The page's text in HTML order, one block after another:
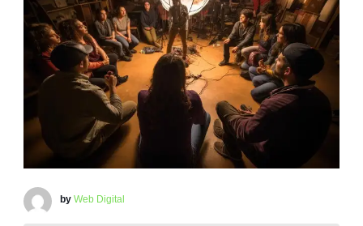
by Web Digital